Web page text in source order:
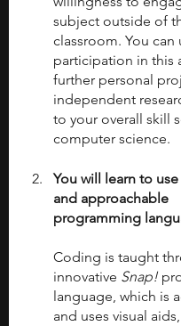
subject outside of
classroom. You can
participation in this
further personal
independent
to your overall skill
computer science.
You will learn to
and approachable
programming
Coding is taught
innovative Snap!
language, which is
and uses visual